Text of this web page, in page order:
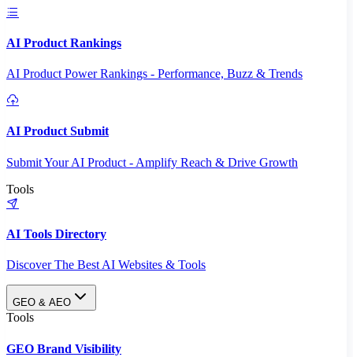
AI Product Rankings
AI Product Power Rankings - Performance, Buzz & Trends
AI Product Submit
Submit Your AI Product - Amplify Reach & Drive Growth
Tools
AI Tools Directory
Discover The Best AI Websites & Tools
GEO & AEO
Tools
GEO Brand Visibility